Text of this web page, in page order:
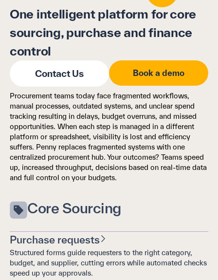
One intelligent platform for core
sourcing, purchase and finance
control
Contact Us Book a demo
Procurement teams today face fragmented workflows,
manual processes, outdated systems, and unclear spend
tracking resulting in delays, budget overruns, and missed
opportunities. When each step is managed in a different
platform or spreadsheet, visibility is lost and efficiency
suffers. Penny replaces fragmented systems with one
centralized procurement hub. Your outcomes? Teams speed
up, increased throughput, decisions based on real-time data
and full control on your budgets.
Core Sourcing
Purchase requests
Structured forms guide requesters to the right category,
budget, and supplier, cutting errors while automated checks
speed up your approvals.